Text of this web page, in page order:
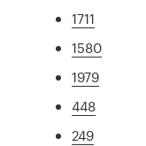
1711
1580
1979
448
249